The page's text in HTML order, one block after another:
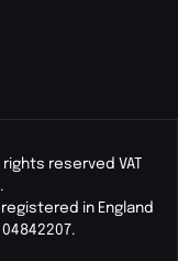
reserved VAT
in England